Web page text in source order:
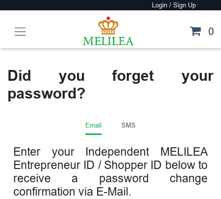
0
Did you forget your
password?
Email SMS
Enter your Independent MELILEA
Entrepreneur ID / Shopper ID below to
receive a password change
confirmation via E-Mail.